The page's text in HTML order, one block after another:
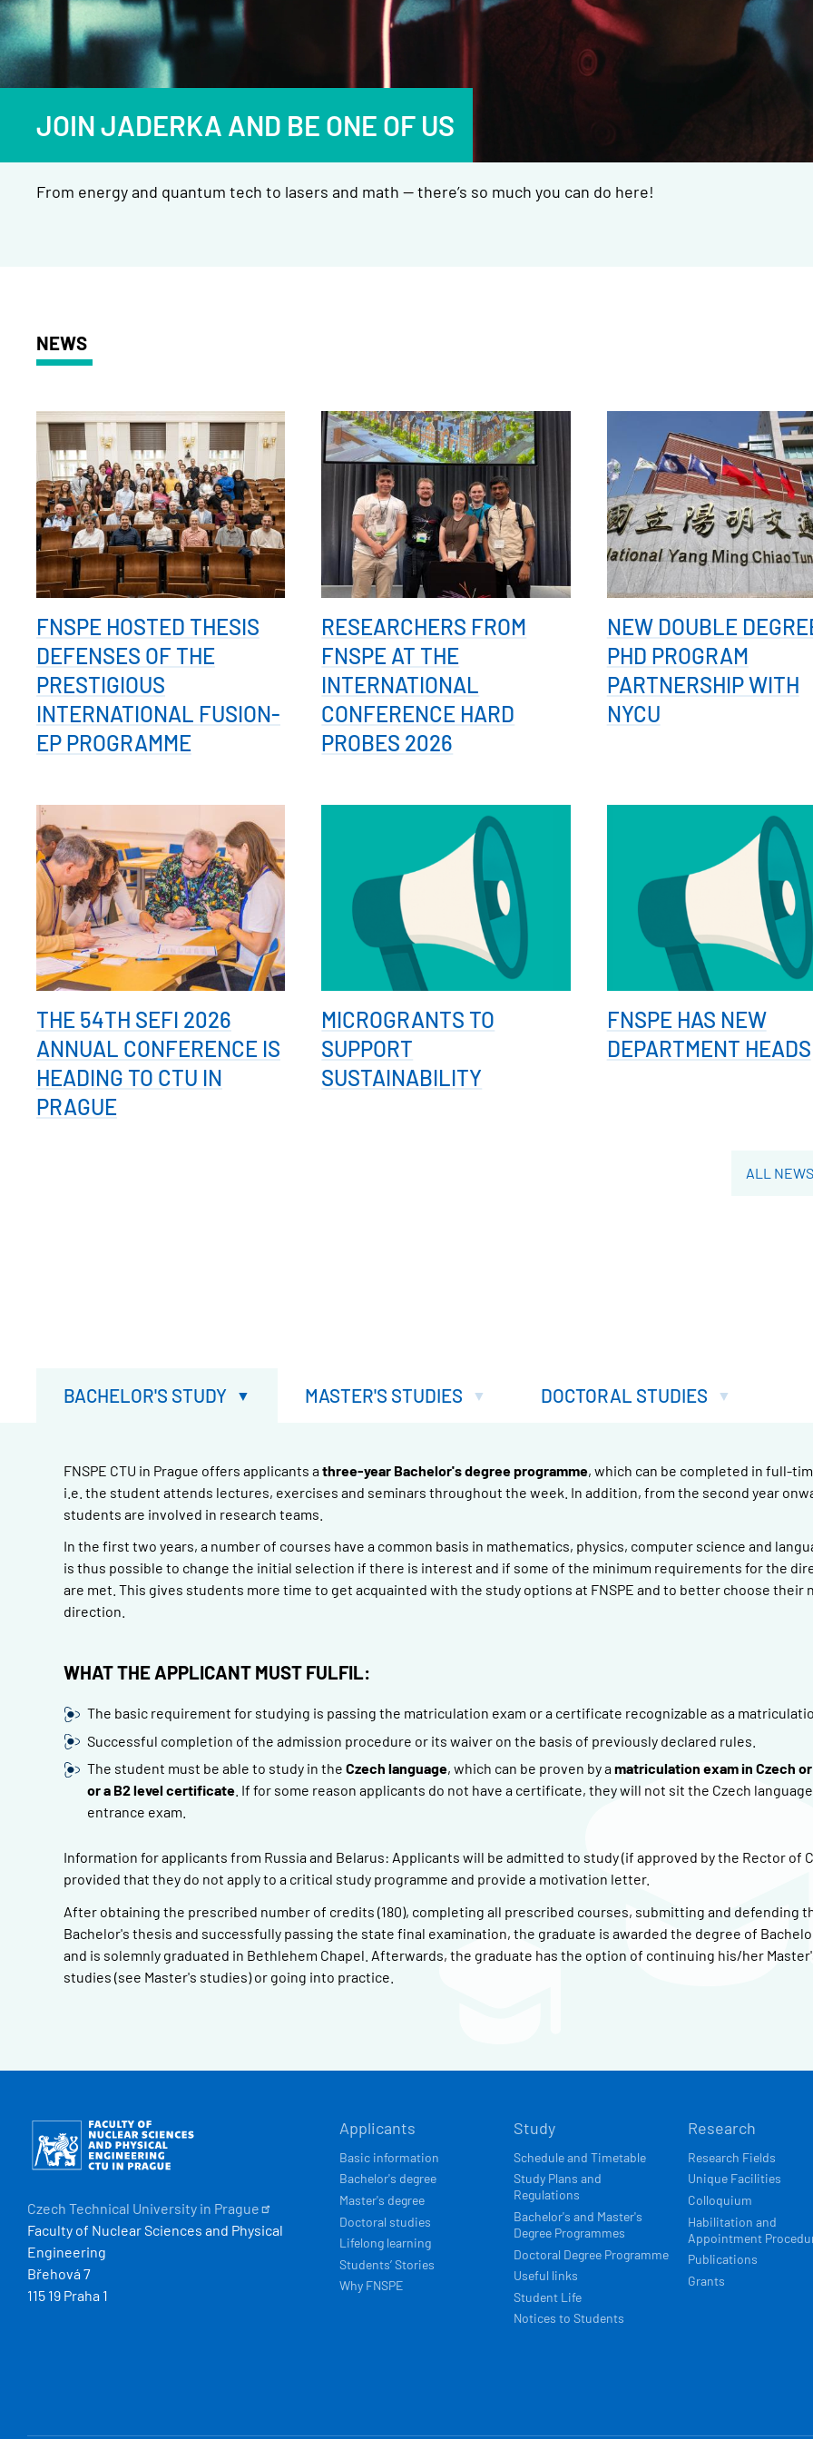
JOIN JADERKA AND BE ONE OF US
From energy and quantum tech to lasers and math — there’s so much you can do here!
NEWS
FNSPE HOSTED THESIS
DEFENSES OF THE
PRESTIGIOUS
INTERNATIONAL FUSION-
EP PROGRAMME
RESEARCHERS FROM
FNSPE AT THE
INTERNATIONAL
CONFERENCE HARD
PROBES 2026
NEW DOUBLE
PHD PROGRAM
PARTNERSHIP WITH
NYCU
THE 54TH SEFI 2026
ANNUAL CONFERENCE IS
HEADING TO CTU IN
PRAGUE
MICROGRANTS TO
SUPPORT
SUSTAINABILITY
FNSPE HAS NEW
DEPARTMENT HEADS
ALL NEWS
BACHELOR'S STUDY MASTER'S STUDIES DOCTORAL STUDIES
FNSPE CTU in Prague offers applicants athree-year Bachelor's degree programme, which can be completed in full-
i.e. the student attends lectures, exercises and seminars throughout the week. In addition, from the second year
students are involved in research teams.
In the first two years, a number of courses have a common basis in mathematics, physics, computer science and
is thus possible to change the initial selection if there is interest and if some of the minimum requirements for the
are met. This gives students more time to get acquainted with the study options at FNSPE and to better choose their
direction.
WHAT THE APPLICANT MUST FULFIL:
The basic requirement for studying is passing the matriculation exam or a certificate recognizable as a
Successful completion of the admission procedure or its waiver on the basis of previously declared rules.
The student must be able to study in the Czech language, which can be proven by amatriculation exam in Czech
or a B2 level certificate. If for some reason applicants do not have a certificate, they will not sit the Czech language
entrance exam.
Information for applicants from Russia and Belarus: Applicants will be admitted to study (if approved by the Rector of
provided that they do not apply to a critical study programme and provide a motivation letter.
After obtaining the prescribed number of credits (180), completing all prescribed courses, submitting and defending
Bachelor's thesis and successfully passing the state final examination, the graduate is awarded the degree of
and is solemnly graduated in Bethlehem Chapel. Afterwards, the graduate has the option of continuing his/her
studies (see Master's studies) or going into practice.
HLAVNÍ
NAVIGACE
Applicants
Basic information
Bachelor's degree
Master's degree
Doctoral studies
Lifelong learning
Students’ Stories
Why FNSPE
Study
Schedule and Timetable
Study Plans and
Regulations
Bachelor's and Master's
Degree Programmes
Doctoral Degree Programme
Useful links
Student Life
Notices to Students
Research
Research Fields
Unique Facilities
Colloquium
Habilitation and
Appointment
Publications
Grants
Obrázek
Czech Technical University in Prague
Faculty of Nuclear Sciences and Physical
Engineering
Břehová 7
115 19 Praha 1